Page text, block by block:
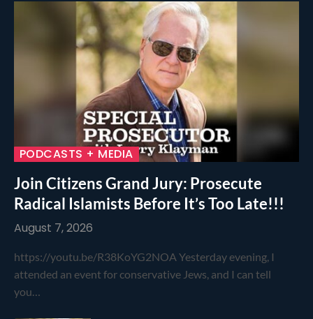
PODCASTS + MEDIA
Join Citizens Grand Jury: Prosecute
Radical Islamists Before It’s Too Late!!!
August 7, 2026
https://youtu.be/R38KoYG2NOA Yesterday evening, I
attended an event for conservative Jews, and I can tell
you…